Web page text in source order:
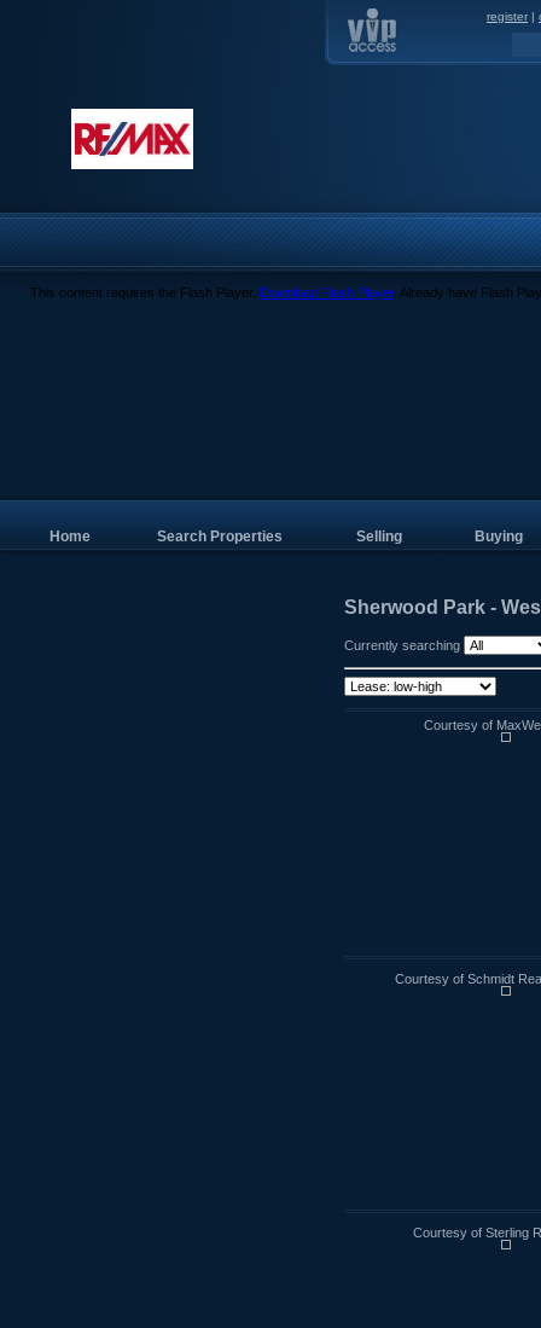
register |
This content requires the Flash Player. Download Flash Player. Already have Flash
Home Search Properties Selling Buying
Sherwood Park -
Currently searching
Courtesy of
Courtesy of Schmidt
Courtesy of Sterling